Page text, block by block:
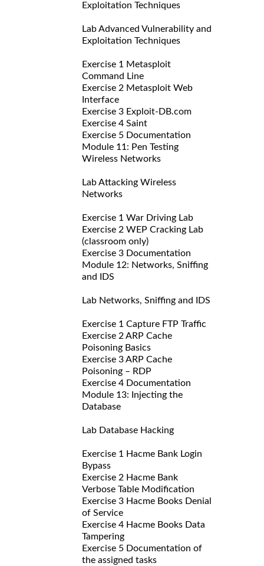
Exploitation Techniques
Lab Advanced Vulnerability and
Exploitation Techniques
Exercise 1 Metasploit
Command Line
Exercise 2 Metasploit Web
Interface
Exercise 3 Exploit-DB.com
Exercise 4 Saint
Exercise 5 Documentation
Module 11: Pen Testing
Wireless Networks
Lab Attacking Wireless
Networks
Exercise 1 War Driving Lab
Exercise 2 WEP Cracking Lab
(classroom only)
Exercise 3 Documentation
Module 12: Networks, Sniffing
and IDS
Lab Networks, Sniffing and IDS
Exercise 1 Capture FTP Traffic
Exercise 2 ARP Cache
Poisoning Basics
Exercise 3 ARP Cache
Poisoning – RDP
Exercise 4 Documentation
Module 13: Injecting the
Database
Lab Database Hacking
Exercise 1 Hacme Bank Login
Bypass
Exercise 2 Hacme Bank
Verbose Table Modification
Exercise 3 Hacme Books Denial
of Service
Exercise 4 Hacme Books Data
Tampering
Exercise 5 Documentation of
the assigned tasks